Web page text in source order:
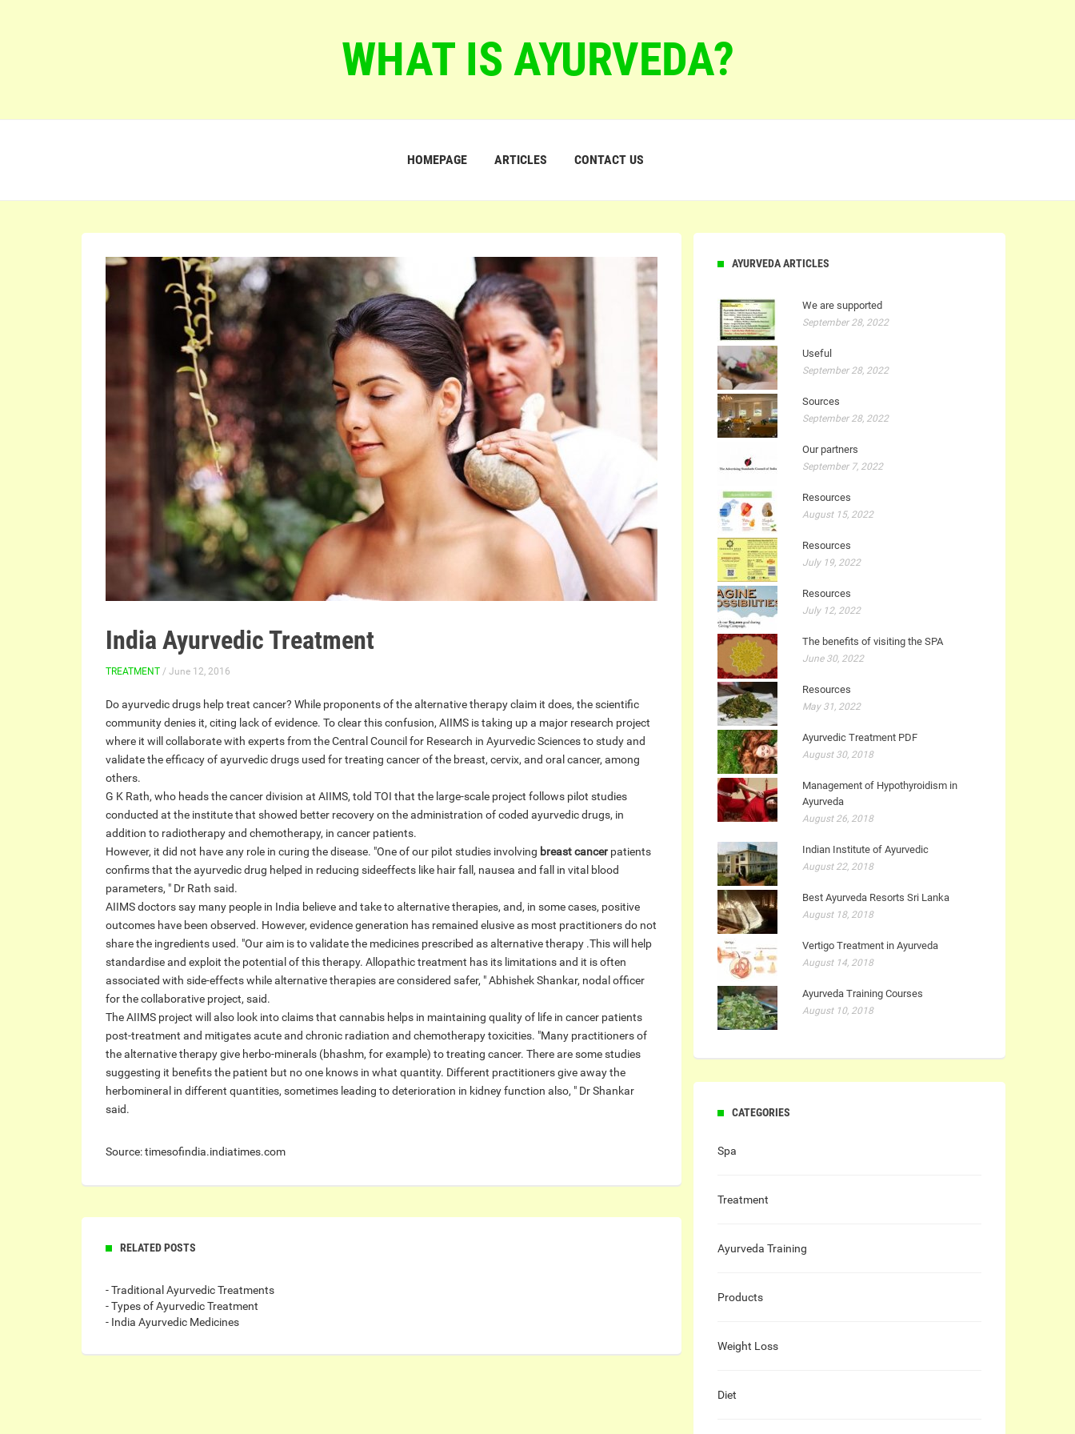
WHAT IS AYURVEDA?
HOMEPAGE ARTICLES CONTACT US
India Ayurvedic Treatment
TREATMENT / June 12, 2016
Do ayurvedic drugs help treat cancer? While proponents of the alternative therapy claim it does, the scientific
community denies it, citing lack of evidence. To clear this confusion, AIIMS is taking up a major research project
where it will collaborate with experts from the Central Council for Research in Ayurvedic Sciences to study and
validate the efficacy of ayurvedic drugs used for treating cancer of the breast, cervix, and oral cancer, among
others.
G K Rath, who heads the cancer division at AIIMS, told TOI that the large-scale project follows pilot studies
conducted at the institute that showed better recovery on the administration of coded ayurvedic drugs, in
addition to radiotherapy and chemotherapy, in cancer patients.
However, it did not have any role in curing the disease. "One of our pilot studies involving breast cancer patients
confirms that the ayurvedic drug helped in reducing sideeffects like hair fall, nausea and fall in vital blood
parameters, " Dr Rath said.
AIIMS doctors say many people in India believe and take to alternative therapies, and, in some cases, positive
outcomes have been observed. However, evidence generation has remained elusive as most practitioners do not
share the ingredients used. "Our aim is to validate the medicines prescribed as alternative therapy .This will help
standardise and exploit the potential of this therapy. Allopathic treatment has its limitations and it is often
associated with side-effects while alternative therapies are considered safer, " Abhishek Shankar, nodal officer
for the collaborative project, said.
The AIIMS project will also look into claims that cannabis helps in maintaining quality of life in cancer patients
post-treatment and mitigates acute and chronic radiation and chemotherapy toxicities. "Many practitioners of
the alternative therapy give herbo-minerals (bhashm, for example) to treating cancer. There are some studies
suggesting it benefits the patient but no one knows in what quantity. Different practitioners give away the
herbomineral in different quantities, sometimes leading to deterioration in kidney function also, " Dr Shankar
said.
Source: timesofindia.indiatimes.com
RELATED POSTS
- Traditional Ayurvedic Treatments
- Types of Ayurvedic Treatment
- India Ayurvedic Medicines
AYURVEDA ARTICLES
We are supported
September 28, 2022
Useful
September 28, 2022
Sources
September 28, 2022
Our partners
September 7, 2022
Resources
August 15, 2022
Resources
July 19, 2022
Resources
July 12, 2022
The benefits of visiting the SPA
June 30, 2022
Resources
May 31, 2022
Ayurvedic Treatment PDF
August 30, 2018
Management of Hypothyroidism in
Ayurveda
August 26, 2018
Indian Institute of Ayurvedic
August 22, 2018
Best Ayurveda Resorts Sri Lanka
August 18, 2018
Vertigo Treatment in Ayurveda
August 14, 2018
Ayurveda Training Courses
August 10, 2018
CATEGORIES
Spa
Treatment
Ayurveda Training
Products
Weight Loss
Diet